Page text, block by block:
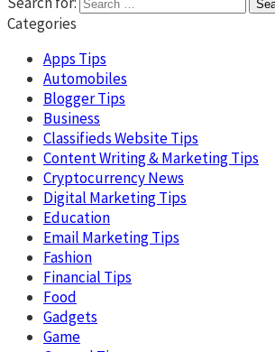
Categories
Apps Tips
Automobiles
Blogger Tips
Business
Classifieds Website Tips
Content Writing & Marketing Tips
Cryptocurrency News
Digital Marketing Tips
Education
Email Marketing Tips
Fashion
Financial Tips
Food
Gadgets
Game